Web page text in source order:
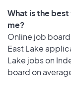
What is the best
me?
Online job
East Lake
Lake jobs on
board on